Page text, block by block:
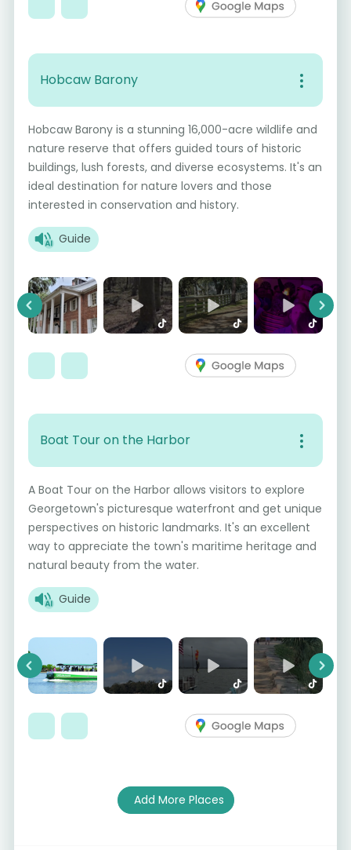
Hobcaw Barony
Hobcaw Barony is a stunning 16,000-acre wildlife and
nature reserve that offers guided tours of historic
buildings, lush forests, and diverse ecosystems. It's an
ideal destination for nature lovers and those
interested in conservation and history.
Guide
Previous Next
Boat Tour on the Harbor
A Boat Tour on the Harbor allows visitors to explore
Georgetown's picturesque waterfront and get unique
perspectives on historic landmarks. It's an excellent
way to appreciate the town's maritime heritage and
natural beauty from the water.
Guide
Previous Next
Add More Places